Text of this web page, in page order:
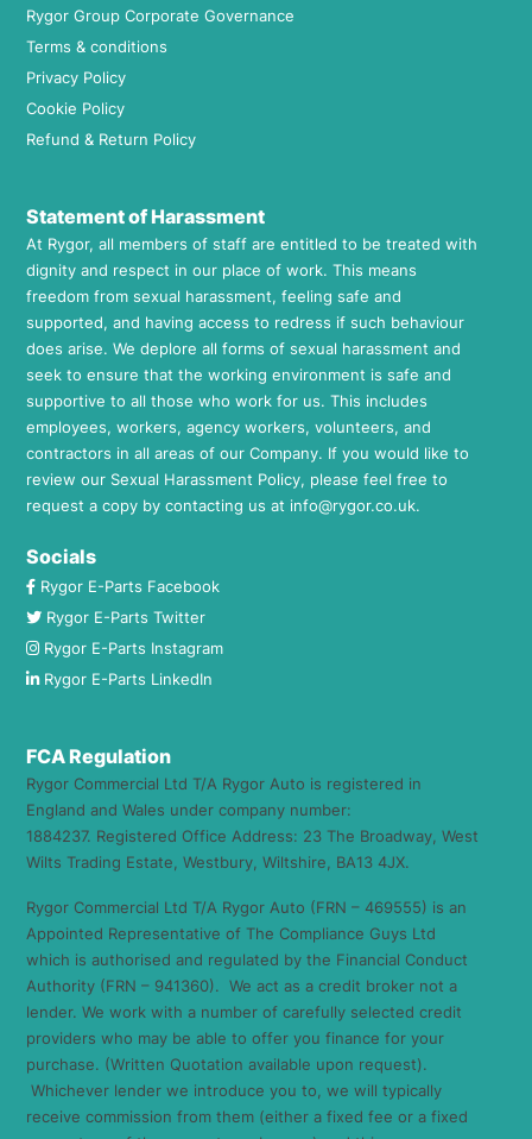
Rygor Group Corporate Governance
Terms & conditions
Privacy Policy
Cookie Policy
Refund & Return Policy
Statement of Harassment
At Rygor, all members of staff are entitled to be treated with
dignity and respect in our place of work. This means
freedom from sexual harassment, feeling safe and
supported, and having access to redress if such behaviour
does arise. We deplore all forms of sexual harassment and
seek to ensure that the working environment is safe and
supportive to all those who work for us. This includes
employees, workers, agency workers, volunteers, and
contractors in all areas of our Company. If you would like to
review our Sexual Harassment Policy, please feel free to
request a copy by contacting us at info@rygor.co.uk.
Socials
Rygor E-Parts Facebook
Rygor E-Parts Twitter
Rygor E-Parts Instagram
Rygor E-Parts LinkedIn
FCA Regulation
Rygor Commercial Ltd T/A Rygor Auto is registered in
England and Wales under company number:
1884237. Registered Office Address: 23 The Broadway, West
Wilts Trading Estate, Westbury, Wiltshire, BA13 4JX.
Rygor Commercial Ltd T/A Rygor Auto (FRN – 469555) is an
Appointed Representative of The Compliance Guys Ltd
which is authorised and regulated by the Financial Conduct
Authority (FRN – 941360). We act as a credit broker not a
lender. We work with a number of carefully selected credit
providers who may be able to offer you finance for your
purchase. (Written Quotation available upon request).
Whichever lender we introduce you to, we will typically
receive commission from them (either a fixed fee or a fixed